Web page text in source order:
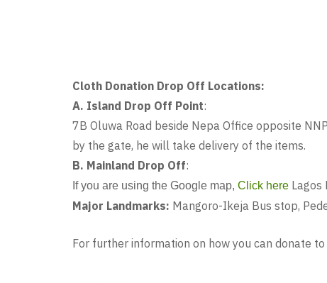
Cloth Donation Drop Off Locations:
A. Island Drop Off Point:
7B Oluwa Road beside Nepa Office opposite
by the gate, he will take delivery of the items.
B. Mainland Drop Off:
If you are using the Google map, Click here Lagos
Major Landmarks: Mangoro-Ikeja Bus stop,
For further information on how you can donate